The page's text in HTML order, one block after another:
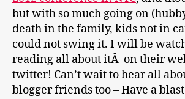
but with so much going on
death in the family, kids not in
could not swing it. I will be
reading all about itÂ on their
twitter! Can’t wait to hear all
blogger friends too – Have a